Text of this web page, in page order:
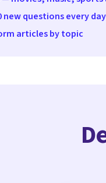
new questions every day
articles by topic